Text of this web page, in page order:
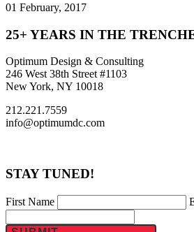
01 February, 2017
25+ YEARS IN THE
Optimum Design & Consulting
246 West 38th Street #1103
New York, NY 10018
212.221.7559
info@optimumdc.com
STAY TUNED!
First Name